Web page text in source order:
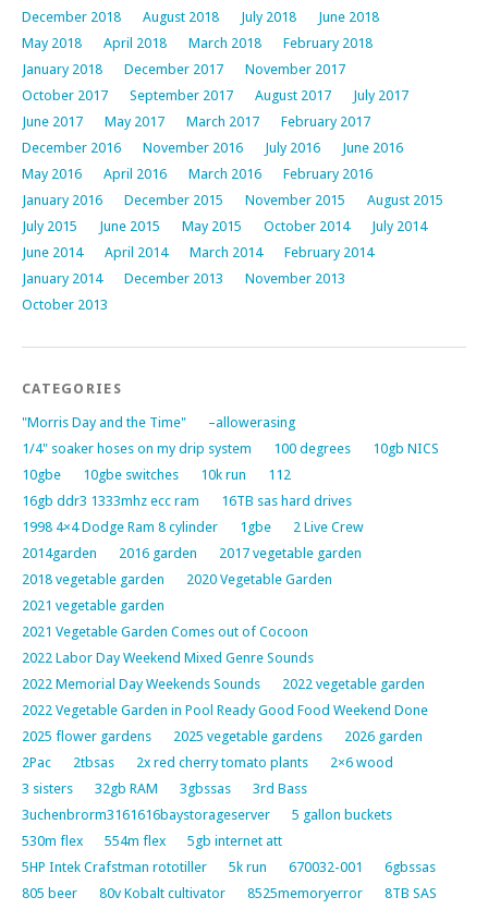
December 2018
August 2018 July 2018
June 2018
May 2018
April 2018 March 2018
February 2018
January 2018
December 2017
November 2017
October 2017
September 2017 August 2017
July 2017
June 2017
May 2017 March 2017
February 2017
December 2016
November 2016 July 2016
June 2016
May 2016
April 2016 March 2016
February 2016
January 2016
December 2015 November 2015
August 2015
July 2015
June 2015 May 2015 October 2014
July 2014
June 2014
April 2014 March 2014
February 2014
January 2014
December 2013
November 2013
October 2013
CATEGORIES
"Morris Day and the Time"
–allowerasing
1/4" soaker hoses on my drip system
100 degrees
10gb NICS
10gbe
10gbe switches 10k run
112
16gb ddr3 1333mhz ecc ram
16TB sas hard drives
1998 4×4 Dodge Ram 8 cylinder
1gbe
2 Live Crew
2014garden
2016 garden
2017 vegetable garden
2018 vegetable garden
2020 Vegetable Garden
2021 vegetable garden
2021 Vegetable Garden Comes out of Cocoon
2022 Labor Day Weekend Mixed Genre Sounds
2022 Memorial Day Weekends Sounds
2022 vegetable garden
2022 Vegetable Garden in Pool Ready Good Food Weekend Done
2025 flower gardens
2025 vegetable gardens
2026 garden
2Pac
2tbsas 2x red cherry tomato plants
2×6 wood
3 sisters
32gb RAM 3gbssas
3rd Bass
3uchenbrorm3161616baystorageserver
5 gallon buckets
530m flex
554m flex
5gb internet att
5HP Intek Crafstman rototiller
5k run 670032-001
6gbssas
805 beer
80v Kobalt cultivator 8525memoryerror
8TB SAS